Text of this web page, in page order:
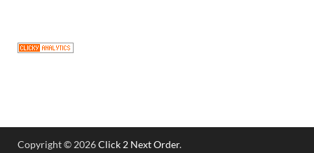
Copyright © 2026Click 2 Next Order.